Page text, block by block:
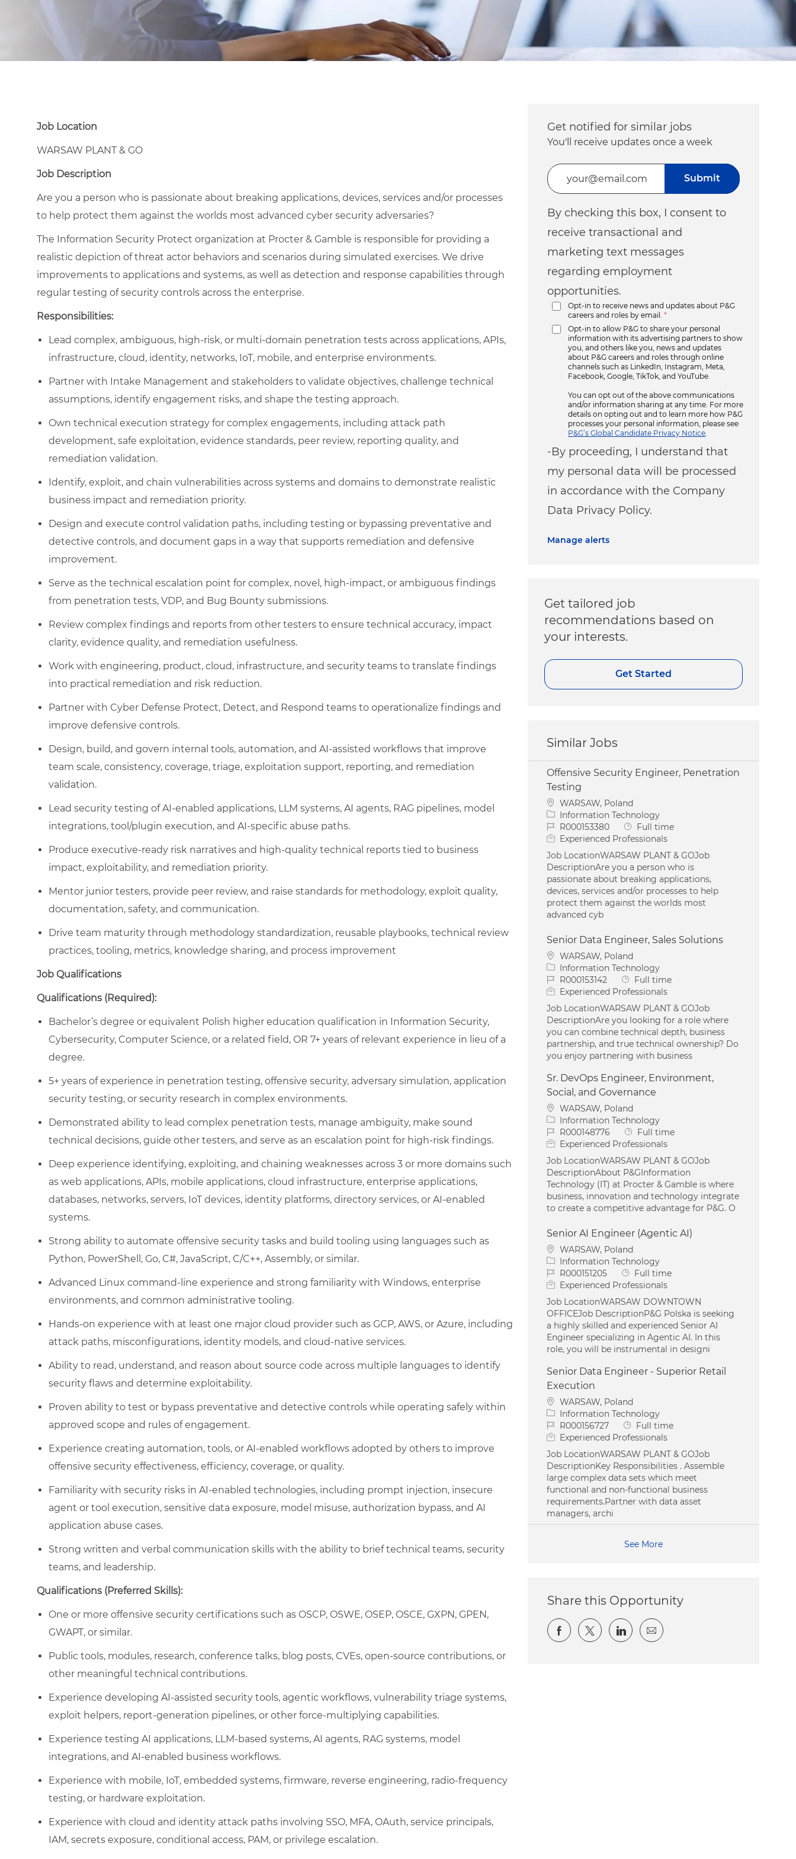
Job Location
WARSAW PLANT & GO
Job Description
Are you a person who is passionate about breaking applications, devices, services and/or processes
to help protect them against the worlds most advanced cyber security adversaries?
The Information Security Protect organization at Procter & Gamble is responsible for providing a
realistic depiction of threat actor behaviors and scenarios during simulated exercises. We drive
improvements to applications and systems, as well as detection and response capabilities through
regular testing of security controls across the enterprise.
Responsibilities:
Lead complex, ambiguous, high-risk, or multi-domain penetration tests across applications, APIs,
infrastructure, cloud, identity, networks, IoT, mobile, and enterprise environments.
Partner with Intake Management and stakeholders to validate objectives, challenge technical
assumptions, identify engagement risks, and shape the testing approach.
Own technical execution strategy for complex engagements, including attack path
development, safe exploitation, evidence standards, peer review, reporting quality, and
remediation validation.
Identify, exploit, and chain vulnerabilities across systems and domains to demonstrate realistic
business impact and remediation priority.
Design and execute control validation paths, including testing or bypassing preventative and
detective controls, and document gaps in a way that supports remediation and defensive
improvement.
Serve as the technical escalation point for complex, novel, high-impact, or ambiguous findings
from penetration tests, VDP, and Bug Bounty submissions.
Review complex findings and reports from other testers to ensure technical accuracy, impact
clarity, evidence quality, and remediation usefulness.
Work with engineering, product, cloud, infrastructure, and security teams to translate findings
into practical remediation and risk reduction.
Partner with Cyber Defense Protect, Detect, and Respond teams to operationalize findings and
improve defensive controls.
Design, build, and govern internal tools, automation, and AI-assisted workflows that improve
team scale, consistency, coverage, triage, exploitation support, reporting, and remediation
validation.
Lead security testing of AI-enabled applications, LLM systems, AI agents, RAG pipelines, model
integrations, tool/plugin execution, and AI-specific abuse paths.
Produce executive-ready risk narratives and high-quality technical reports tied to business
impact, exploitability, and remediation priority.
Mentor junior testers, provide peer review, and raise standards for methodology, exploit quality,
documentation, safety, and communication.
Drive team maturity through methodology standardization, reusable playbooks, technical review
practices, tooling, metrics, knowledge sharing, and process improvement
Job Qualifications
Qualifications (Required):
Bachelor’s degree or equivalent Polish higher education qualification in Information Security,
Cybersecurity, Computer Science, or a related field, OR 7+ years of relevant experience in lieu of a
degree.
5+ years of experience in penetration testing, offensive security, adversary simulation, application
security testing, or security research in complex environments.
Demonstrated ability to lead complex penetration tests, manage ambiguity, make sound
technical decisions, guide other testers, and serve as an escalation point for high-risk findings.
Deep experience identifying, exploiting, and chaining weaknesses across 3 or more domains such
as web applications, APIs, mobile applications, cloud infrastructure, enterprise applications,
databases, networks, servers, IoT devices, identity platforms, directory services, or AI-enabled
systems.
Strong ability to automate offensive security tasks and build tooling using languages such as
Python, PowerShell, Go, C#, JavaScript, C/C++, Assembly, or similar.
Advanced Linux command-line experience and strong familiarity with Windows, enterprise
environments, and common administrative tooling.
Hands-on experience with at least one major cloud provider such as GCP, AWS, or Azure, including
attack paths, misconfigurations, identity models, and cloud-native services.
Ability to read, understand, and reason about source code across multiple languages to identify
security flaws and determine exploitability.
Proven ability to test or bypass preventative and detective controls while operating safely within
approved scope and rules of engagement.
Experience creating automation, tools, or AI-enabled workflows adopted by others to improve
offensive security effectiveness, efficiency, coverage, or quality.
Familiarity with security risks in AI-enabled technologies, including prompt injection, insecure
agent or tool execution, sensitive data exposure, model misuse, authorization bypass, and AI
application abuse cases.
Strong written and verbal communication skills with the ability to brief technical teams, security
teams, and leadership.
Qualifications (Preferred Skills):
One or more offensive security certifications such as OSCP, OSWE, OSEP, OSCE, GXPN, GPEN,
GWAPT, or similar.
Public tools, modules, research, conference talks, blog posts, CVEs, open-source contributions, or
other meaningful technical contributions.
Experience developing AI-assisted security tools, agentic workflows, vulnerability triage systems,
exploit helpers, report-generation pipelines, or other force-multiplying capabilities.
Experience testing AI applications, LLM-based systems, AI agents, RAG systems, model
integrations, and AI-enabled business workflows.
Experience with mobile, IoT, embedded systems, firmware, reverse engineering, radio-frequency
testing, or hardware exploitation.
Experience with cloud and identity attack paths involving SSO, MFA, OAuth, service principals,
IAM, secrets exposure, conditional access, PAM, or privilege escalation.
Get notified for similar jobs
You'll receive updates once a week
Enter Email address (Required)
By checking this box, I consent to
receive transactional and
marketing text messages
regarding employment
opportunities.
Opt-in to receive news and updates about P&G
careers and roles by email.
*
Opt-in to allow P&G to share your personal
information with its advertising partners to show
you, and others like you, news and updates
about P&G careers and roles through online
channels such as LinkedIn, Instagram, Meta,
Facebook, Google, TikTok, and YouTube.
You can opt out of the above communications
and/or information sharing at any time. For more
details on opting out and to learn more how P&G
processes your personal information, please see
P&G’s Global Candidate Privacy Notice
-By proceeding, I understand that
my personal data will be processed
in accordance with the Company
Data Privacy Policy.
Submit
Manage alerts
Get tailored job
recommendations based on
your interests.
Get Started
Similar Jobs
Offensive Security Engineer, Penetration
Testing
Location
WARSAW, Poland
Category
Information Technology
Job IdR000153380 Job Type
Full time
Experienced Professionals
Job LocationWARSAW PLANT & GOJob
DescriptionAre you a person who is
passionate about breaking applications,
devices, services and/or processes to help
protect them against the worlds most
advanced cyb
Senior Data Engineer, Sales Solutions
Location
WARSAW, Poland
Category
Information Technology
Job IdR000153142 Job Type
Full time
Experienced Professionals
Job LocationWARSAW PLANT & GOJob
DescriptionAre you looking for a role where
you can combine technical depth, business
partnership, and true technical ownership? Do
you enjoy partnering with business
Sr. DevOps Engineer, Environment,
Social, and Governance
Location
WARSAW, Poland
Category
Information Technology
Job IdR000148776 Job Type
Full time
Experienced Professionals
Job LocationWARSAW PLANT & GOJob
DescriptionAbout P&GInformation
Technology (IT) at Procter & Gamble is where
business, innovation and technology integrate
to create a competitive advantage for P&G. O
Senior AI Engineer (Agentic AI)
Location
WARSAW, Poland
Category
Information Technology
Job IdR000151205 Job Type
Full time
Experienced Professionals
Job LocationWARSAW DOWNTOWN
OFFICEJob DescriptionP&G Polska is seeking
a highly skilled and experienced Senior AI
Engineer specializing in Agentic AI. In this
role, you will be instrumental in designi
Senior Data Engineer - Superior Retail
Execution
Location
WARSAW, Poland
Category
Information Technology
Job IdR000156727 Job Type
Full time
Experienced Professionals
Job LocationWARSAW PLANT & GOJob
DescriptionKey Responsibilities . Assemble
large complex data sets which meet
functional and non-functional business
requirements.Partner with data asset
managers, archi
See More
Share this Opportunity
Share via Facebook
Share via twitter
Share via LinkedIn
Share via email